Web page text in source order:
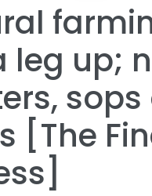
leg up;
[The